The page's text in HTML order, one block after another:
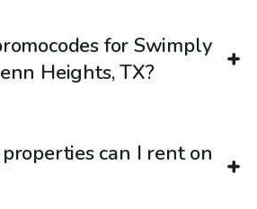
for Swimply
Heights, TX?
can I rent on